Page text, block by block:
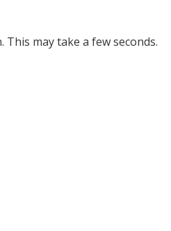
may take a few seconds.